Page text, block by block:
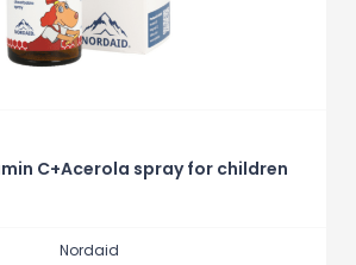
C+Acerola spray for children
Nordaid